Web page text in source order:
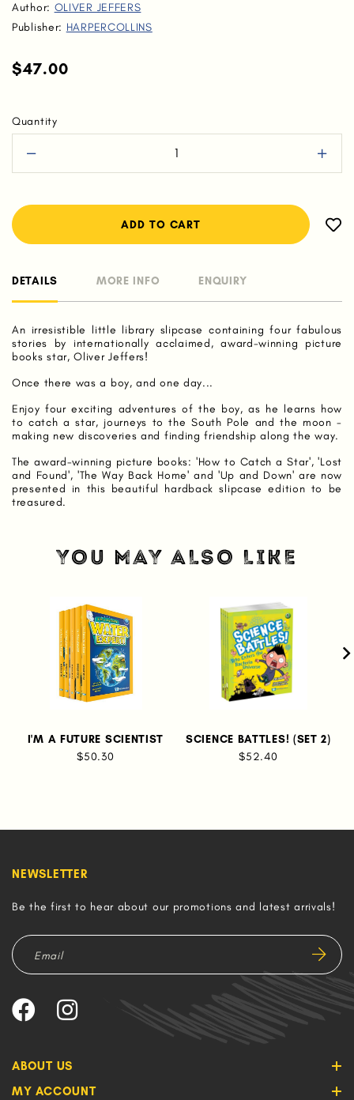
Author: OLIVER JEFFERS
Publisher: HARPERCOLLINS
$47.00
Quantity
DETAILS MORE INFO ENQUIRY
An irresistible little library slipcase containing four fabulous
stories by internationally acclaimed, award-winning picture
books star, Oliver Jeffers!
Once there was a boy, and one day...
Enjoy four exciting adventures of the boy, as he learns how
to catch a star, journeys to the South Pole and the moon -
making new discoveries and finding friendship along the way.
The award-winning picture books: 'How to Catch a Star', 'Lost
and Found', 'The Way Back Home' and 'Up and Down' are now
presented in this beautiful hardback slipcase edition to be
treasured.
YOU MAY ALSO LIKE
I'M A FUTURE SCIENTIST
$50.30
SCIENCE BATTLES! (SET 2)
$52.40
ABOUT US
MY ACCOUNT
NEWSLETTER
Be the first to hear about our promotions and latest arrivals!